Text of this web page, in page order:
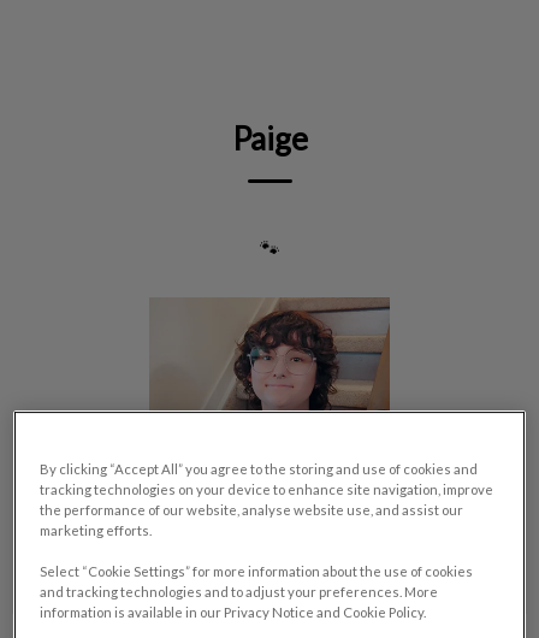
Paige
🐾
By clicking “Accept All” you agree to the storing and use of cookies and
tracking technologies on your device to enhance site navigation, improve
the performance of our website, analyse website use, and assist our
marketing efforts.
Select “Cookie Settings” for more information about the use of cookies
and tracking technologies and to adjust your preferences. More
information is available in our Privacy Notice and Cookie Policy.